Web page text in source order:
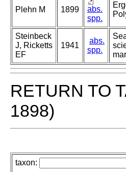
Plehn M 1899
abs.
spp.
Steinbeck
J, Ricketts
EF
1941
abs.
spp.
RETURN TO
1898)
taxon: